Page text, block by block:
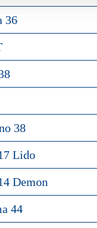
36
38
Lido
Demon
44